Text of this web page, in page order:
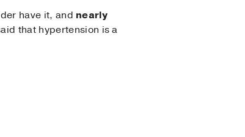
have it, and nearly
that hypertension is a